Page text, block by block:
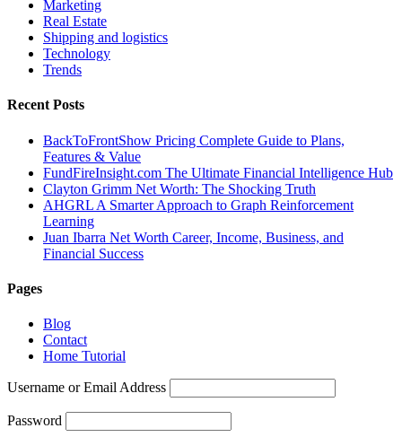
Marketing
Real Estate
Shipping and logistics
Technology
Trends
Recent Posts
BackToFrontShow Pricing Complete Guide to Plans,
Features & Value
FundFireInsight.com The Ultimate Financial Intelligence Hub
Clayton Grimm Net Worth: The Shocking Truth
AHGRL A Smarter Approach to Graph Reinforcement
Learning
Juan Ibarra Net Worth Career, Income, Business, and
Financial Success
Pages
Blog
Contact
Home Tutorial
Username or Email Address
Password